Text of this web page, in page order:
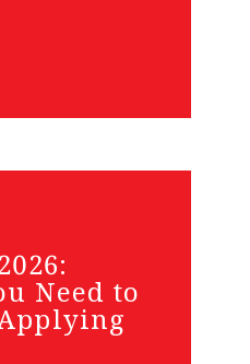
Need to